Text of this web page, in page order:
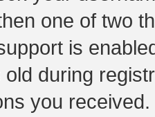
one of two
is
old during
you